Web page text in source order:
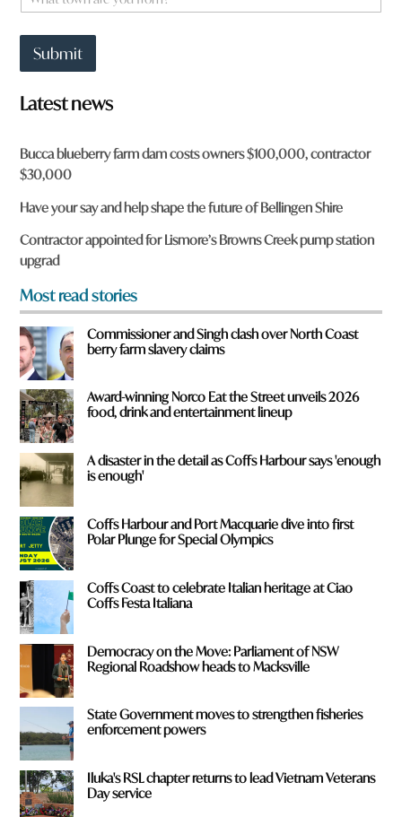
i
c
h
o
w
n
r
e
y
o
u
f
r
o
?
*
Submit
Latest news
Bucca blueberry farm dam costs owners $100,000, contractor
$30,000
Have your say and help shape the future of Bellingen Shire
Contractor appointed for Lismore’s Browns Creek pump station
upgrad
Most read stories
Commissioner and Singh clash over North Coast
berry farm slavery claims
Award-winning Norco Eat the Street unveils 2026
food, drink and entertainment lineup
A disaster in the detail as Coffs Harbour says 'enough
is enough'
Coffs Harbour and Port Macquarie dive into first
Polar Plunge for Special Olympics
Coffs Coast to celebrate Italian heritage at Ciao
Coffs Festa Italiana
Democracy on the Move: Parliament of NSW
Regional Roadshow heads to Macksville
State Government moves to strengthen fisheries
enforcement powers
Iluka's RSL chapter returns to lead Vietnam Veterans
Day service